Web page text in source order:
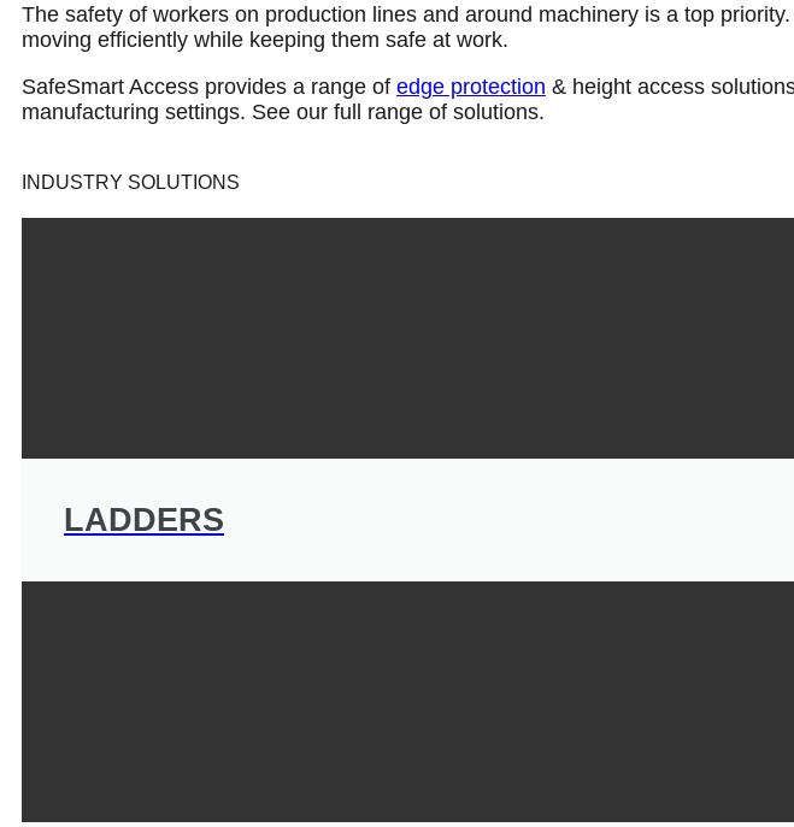
The safety of workers on production lines and around machinery is a top
moving efficiently while keeping them safe at work.
SafeSmart Access provides a range of edge protection & height access
manufacturing settings. See our full range of solutions.
INDUSTRY SOLUTIONS
LADDERS